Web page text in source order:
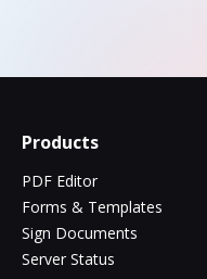
Products
PDF Editor
Forms & Templates
Sign Documents
Server Status